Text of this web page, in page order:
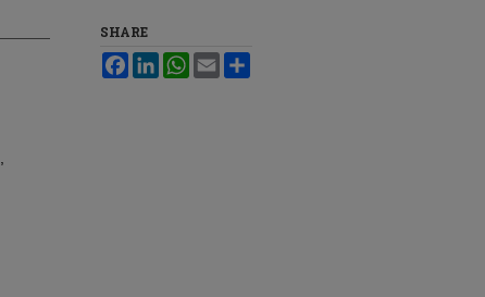
SHARE
FacebookLinkedInWhatsApp
Email